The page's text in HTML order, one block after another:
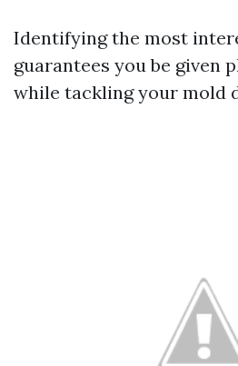
Identifying the most
guarantees you be given
while tackling your mold